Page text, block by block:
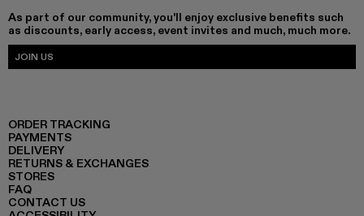
As part of our community, you'll enjoy exclusive benefits such
as discounts, early access, event invites and much, much more.
JOIN US
ORDER TRACKING
PAYMENTS
DELIVERY
RETURNS & EXCHANGES
STORES
FAQ
CONTACT US